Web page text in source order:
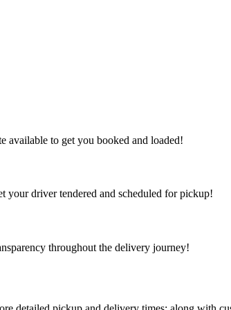
available to get you booked and loaded!
your driver tendered and scheduled for pickup!
throughout the delivery journey!